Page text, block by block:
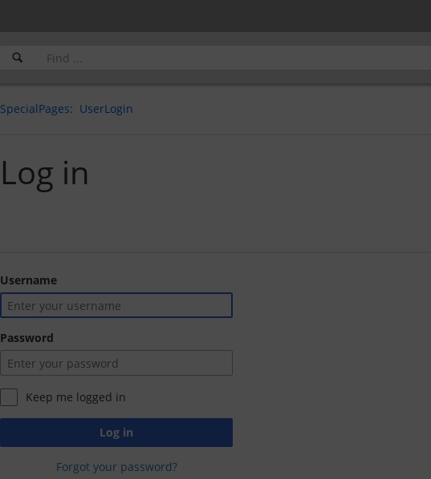
SpecialPages UserLogin
Log in
Username
Password
Keep me logged in
Log in
Forgot your password?